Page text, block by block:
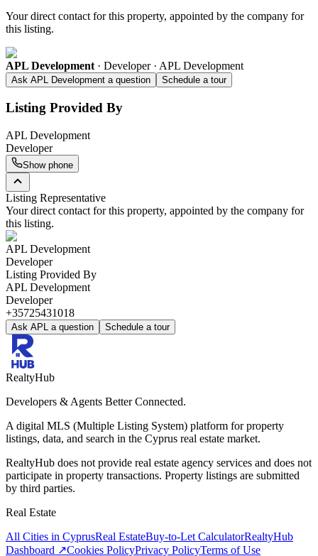
Your direct contact for this property, appointed by the company for
this listing.
APL Development · Developer · APL Development
Ask APL Development a question Schedule a tour
Listing Provided By
APL Development
Developer
Show phone
Listing Representative
Your direct contact for this property, appointed by the company for
this listing.
APL Development
Developer
Listing Provided By
APL Development
Developer
+35725431018
Ask APL a question Schedule a tour
RealtyHub
Developers & Agents Better Connected.
A digital MLS (Multiple Listing System) platform for property
listings, data, and search in the Cyprus real estate market.
RealtyHub does not provide real estate agency services and does not
participate in property transactions. Property listings are submitted
by third parties.
Real Estate
All Cities in CyprusReal EstateBuy-to-Let CalculatorRealtyHub
Dashboard ↗Cookies PolicyPrivacy PolicyTerms of Use